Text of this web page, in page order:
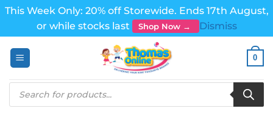
This Week Only: 20% off Storewide. Ends 17th August,
or while stocks last
Shop Now →
Dismiss
0
Products
search